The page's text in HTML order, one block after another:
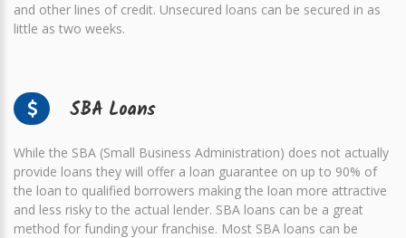
and other lines of credit. Unsecured loans can be secured in as
little as two weeks.
SBA Loans
While the SBA (Small Business Administration) does not actually
provide loans they will offer a loan guarantee on up to 90% of
the loan to qualified borrowers making the loan more attractive
and less risky to the actual lender. SBA loans can be a great
method for funding your franchise. Most SBA loans can be